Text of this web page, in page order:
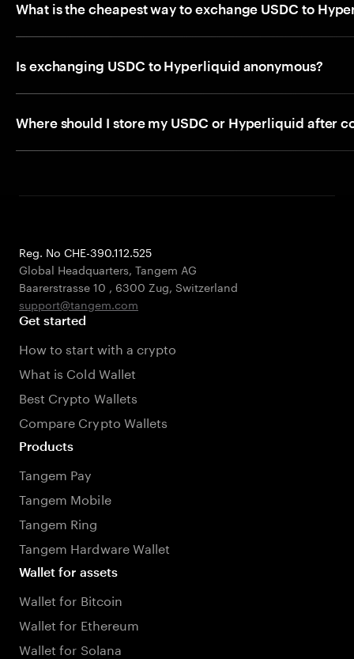
What is the cheapest way to exchange USDC to
Is exchanging USDC to Hyperliquid anonymous?
Where should I store my USDC or Hyperliquid after
Reg. No CHE-390.112.525
Global Headquarters, Tangem AG
Baarerstrasse 10 , 6300 Zug, Switzerland
support@tangem.com
Get started
How to start with a crypto
What is Cold Wallet
Best Crypto Wallets
Compare Crypto Wallets
Products
Tangem Pay
Tangem Mobile
Tangem Ring
Tangem Hardware Wallet
Wallet for assets
Wallet for Bitcoin
Wallet for Ethereum
Wallet for Solana